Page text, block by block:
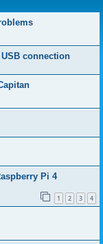
connection
Pi 4
1 2 3 4